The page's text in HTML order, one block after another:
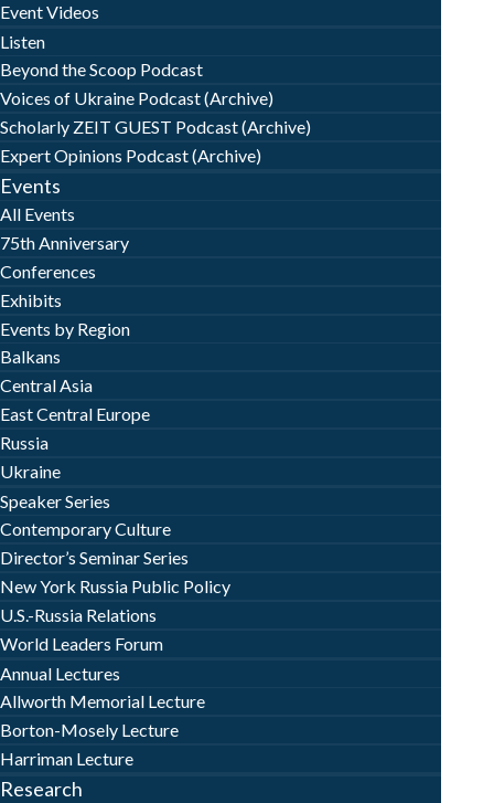
Event Videos
Listen
Beyond the Scoop Podcast
Voices of Ukraine Podcast (Archive)
Scholarly ZEIT GUEST Podcast (Archive)
Expert Opinions Podcast (Archive)
Events
All Events
75th Anniversary
Conferences
Exhibits
Events by Region
Balkans
Central Asia
East Central Europe
Russia
Ukraine
Speaker Series
Contemporary Culture
Director’s Seminar Series
New York Russia Public Policy
U.S.-Russia Relations
World Leaders Forum
Annual Lectures
Allworth Memorial Lecture
Borton-Mosely Lecture
Harriman Lecture
Research